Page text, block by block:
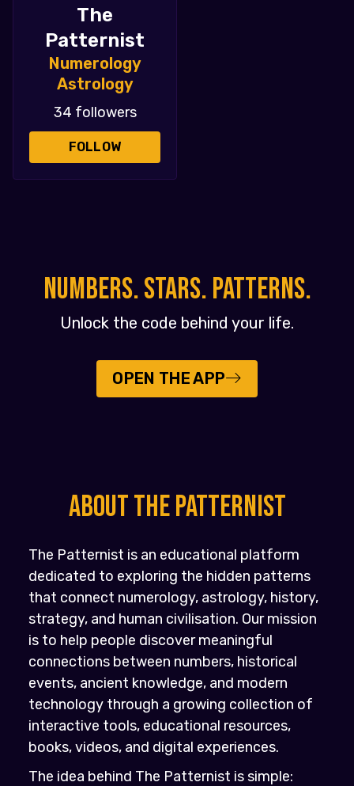
The
Patternist
Numerology
Astrology
34 followers
FOLLOW
NUMBERS. STARS. PATTERNS.
Unlock the code behind your life.
OPEN THE APP
About the PATTERNIST
The Patternist is an educational platform
dedicated to exploring the hidden patterns
that connect numerology, astrology, history,
strategy, and human civilisation. Our mission
is to help people discover meaningful
connections between numbers, historical
events, ancient knowledge, and modern
technology through a growing collection of
interactive tools, educational resources,
books, videos, and digital experiences.
The idea behind The Patternist is simple: